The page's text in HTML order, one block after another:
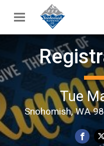
Tue
Snohomish, WA